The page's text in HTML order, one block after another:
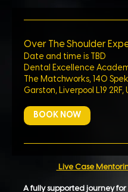
Over The Shoulder
Date and time is TBD
Dental Excellence
The Matchworks, 140
Garston, Liverpool L19 2RF,
BOOK NOW
Live Case
A fully supported journey for